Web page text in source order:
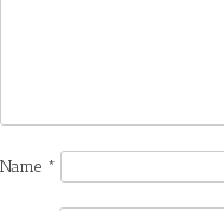
Name *